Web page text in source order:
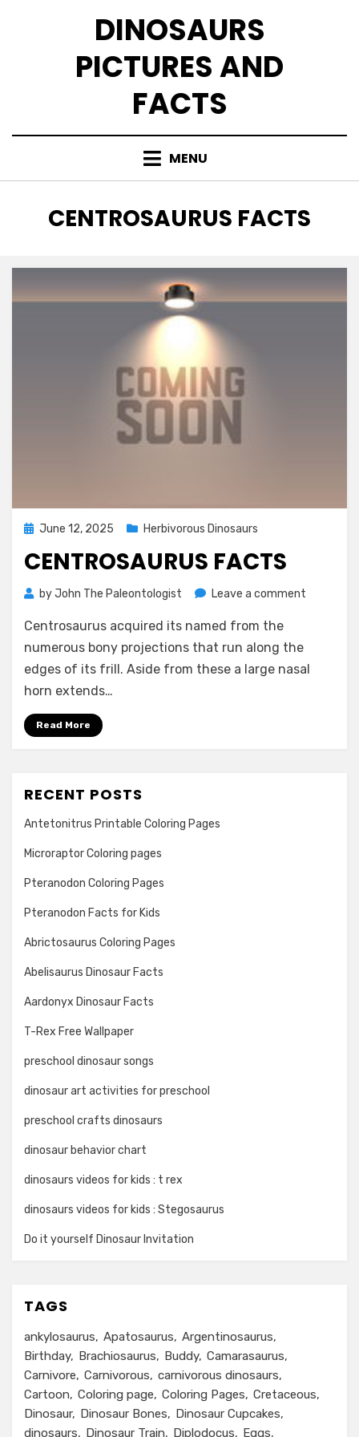
DINOSAURS
PICTURES AND
FACTS
MENU
TAG
:
CENTROSAURUS FACTS
Posted
June 12, 2025 Herbivorous Dinosaurs
CENTROSAURUS FACTS
byJohn The Paleontologist Leave a comment
Centrosaurus acquired its named from the
numerous bony projections that run along the
edges of its frill.‭ ‬Aside from these a large nasal
horn extends…
Read More
RECENT POSTS
Antetonitrus Printable Coloring Pages
Microraptor Coloring pages
Pteranodon Coloring Pages
Pteranodon Facts for Kids
Abrictosaurus Coloring Pages
Abelisaurus Dinosaur Facts
Aardonyx Dinosaur Facts
T-Rex Free Wallpaper
preschool dinosaur songs
dinosaur art activities for preschool
preschool crafts dinosaurs
dinosaur behavior chart
dinosaurs videos for kids : t rex
dinosaurs videos for kids : Stegosaurus
Do it yourself Dinosaur Invitation
TAGS
ankylosaurus Apatosaurus
Argentinosaurus
Birthday
Brachiosaurus Buddy Camarasaurus
Carnivore
Carnivorous
carnivorous dinosaurs
Cartoon
Coloring page Coloring Pages
Cretaceous
Dinosaur
Dinosaur Bones
Dinosaur Cupcakes
dinosaurs
Dinosaur Train Diplodocus Eggs